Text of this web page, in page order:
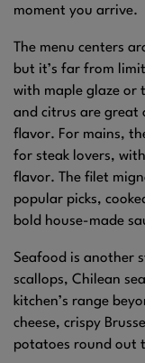
moment you arrive.
The menu centers
but it’s far from
with maple glaze or
and citrus are great
flavor. For mains,
for steak lovers,
flavor. The filet
popular picks,
bold house-made
Seafood is another
scallops, Chilean
kitchen’s range
cheese, crispy
potatoes round out